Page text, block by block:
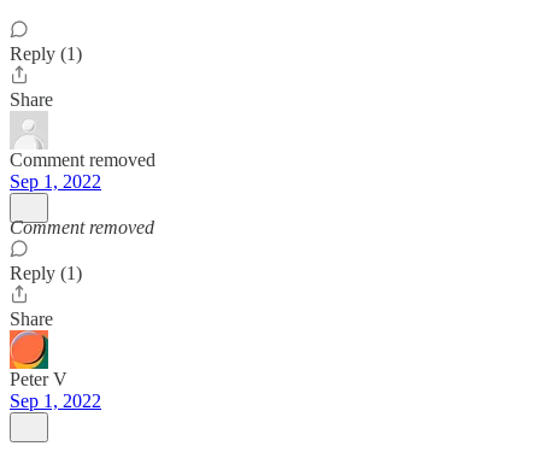
Reply (1)
Share
Comment removed
Sep 1, 2022
Comment removed
Reply (1)
Share
Peter V
Sep 1, 2022